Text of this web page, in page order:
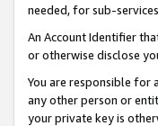
needed, for sub-
An Account Identifier
or otherwise disclose
You are responsible for
any other person or
your private key is